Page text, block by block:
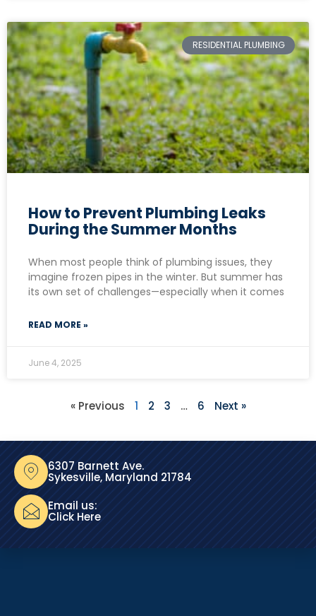
RESIDENTIAL PLUMBING
How to Prevent Plumbing Leaks
During the Summer Months
When most people think of plumbing issues, they
imagine frozen pipes in the winter. But summer has
its own set of challenges—especially when it comes
READ MORE »
June 4, 2025
« Previous 1 2 3 … 6 Next »
6307 Barnett Ave.
Sykesville, Maryland 21784
Email us:
Click Here